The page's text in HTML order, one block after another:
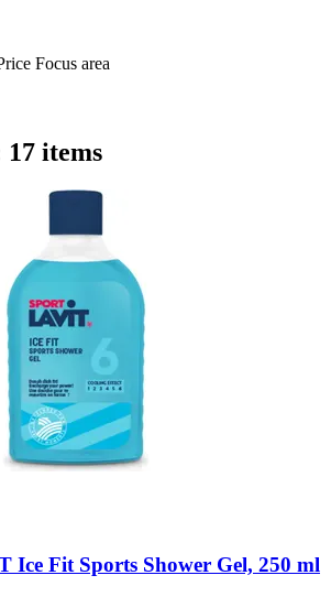
Focus area
items
Ice Fit Sports Shower Gel, 250 ml